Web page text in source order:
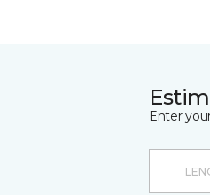
Enter